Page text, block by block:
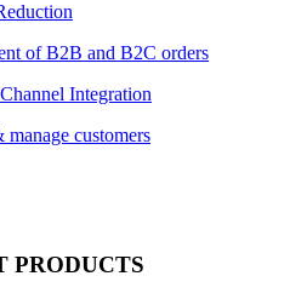
of B2B and B2C orders
Integration
customers
PRODUCTS